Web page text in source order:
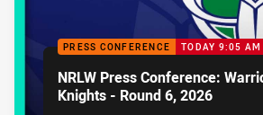
PRESS CONFERENCE TODAY 9:05 AM
NRLW Press Conference:
Knights - Round 6, 2026